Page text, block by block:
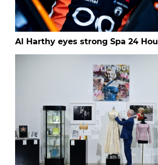
Al Harthy eyes strong Spa 24